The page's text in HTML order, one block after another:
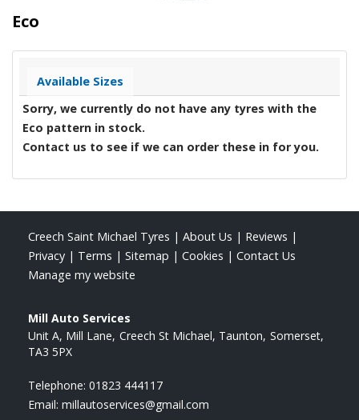
Eco
Available Sizes
Sorry, we currently do not have any tyres with the
Eco pattern in stock.
Contact us to see if we can order these in for you.
Creech Saint Michael Tyres | About Us | Reviews |
Privacy | Terms | Sitemap | Cookies | Contact Us
Manage my website
Mill Auto Services
Unit A, Mill Lane Creech St Michael, Taunton Somerset
TA3 5PX
Telephone: 01823 444117
Email: millautoservices@gmail.com